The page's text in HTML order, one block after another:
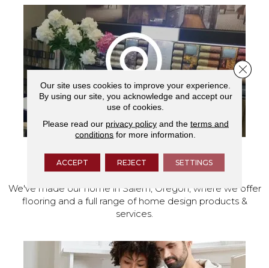
VISIT OUR SHOWROOM TODAY
We've made our home in Salem, Oregon, where we offer
flooring and a full range of home design products &
services.
Our site uses cookies to improve your experience.
By using our site, you acknowledge and accept our
use of cookies.
Please read our privacy policyand the terms and
conditions for more information.
ACCEPT REJECT SETTINGS
Close